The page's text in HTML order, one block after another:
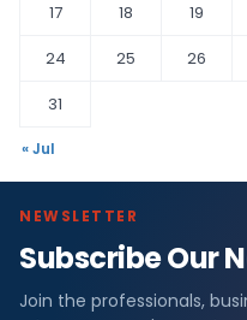
17
18 19
24
25 26
31
« Jul
NEWSLETTER
Subscribe Our
Join the professionals,